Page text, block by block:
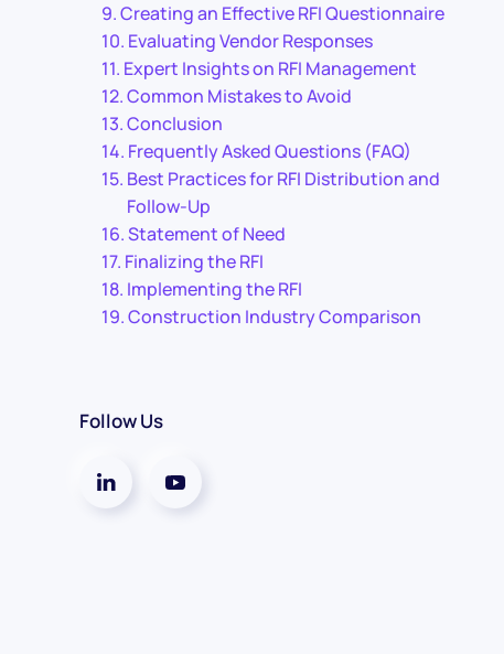
Creating an Effective RFI Questionnaire
Evaluating Vendor Responses
Expert Insights on RFI Management
Common Mistakes to Avoid
Conclusion
Frequently Asked Questions (FAQ)
Best Practices for RFI Distribution and
Follow-Up
Statement of Need
Finalizing the RFI
Implementing the RFI
Construction Industry Comparison
Follow Us